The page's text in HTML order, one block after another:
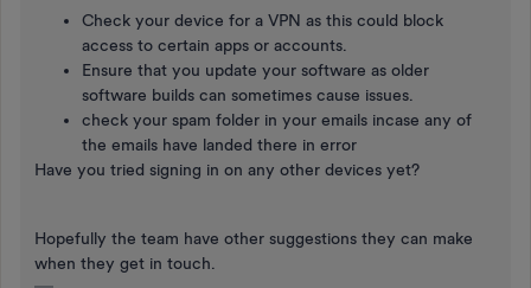
Check your device for a VPN as this could block
access to certain apps or accounts.
Ensure that you update your software as older
software builds can sometimes cause issues.
check your spam folder in your emails incase any of
the emails have landed there in error
Have you tried signing in on any other devices yet?
Hopefully the team have other suggestions they can make
when they get in touch.